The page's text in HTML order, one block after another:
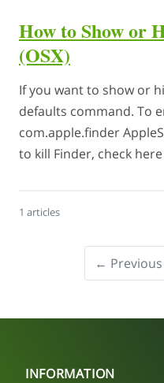
How to Show or
(OSX)
If you want to show or
defaults command. To
com.apple.finder
to kill Finder, check
1 articles
← Previous
INFORMATION